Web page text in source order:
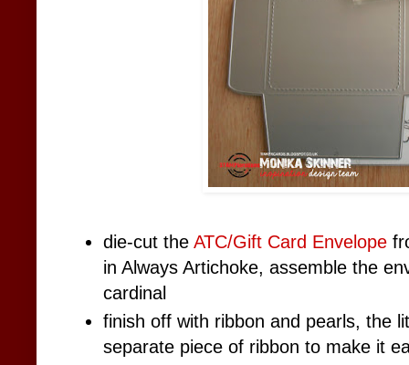
die-cut the ATC/Gift Card Envelope
in Always Artichoke, assemble the
cardinal
finish off with ribbon and pearls, the
separate piece of ribbon to make it